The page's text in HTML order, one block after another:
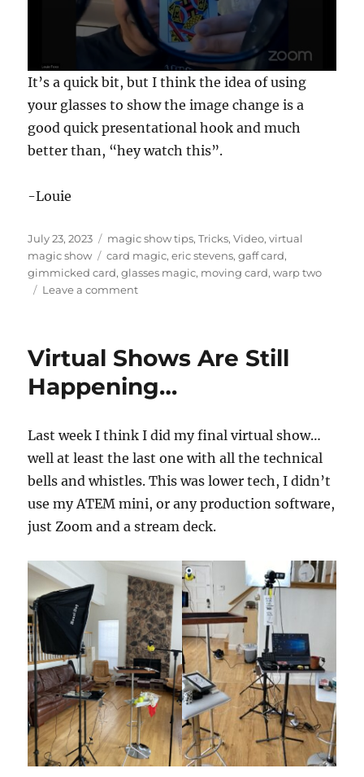
0
s
e
c
o
n
d
f
s
e
c
o
d
It’s a quick bit, but I think the idea of using
your glasses to show the image change is a
good quick presentational hook and much
better than, “hey watch this”.
-Louie
Posted
on
July 23, 2023 Categories
magic show tips,Tricks,Video,virtual
magic show
Tags
card magic,eric stevens,gaff card,
gimmicked card,glasses magic, moving card,warp two
Leave a commenton
Eric
Virtual Shows Are Still
Happening…
Last week I think I did my final virtual show…
well at least the last one with all the technical
bells and whistles. This was lower tech, I didn’t
use my ATEM mini, or any production software,
just Zoom and a stream deck.